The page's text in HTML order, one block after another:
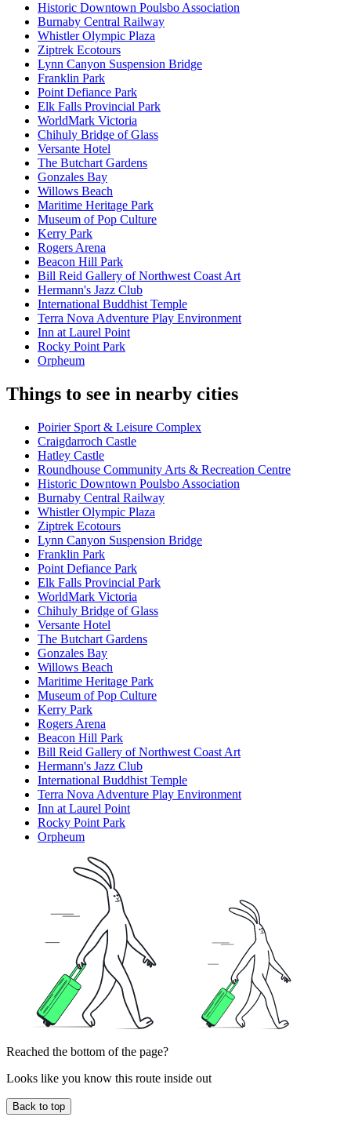
Historic Downtown Poulsbo Association
Burnaby Central Railway
Whistler Olympic Plaza
Ziptrek Ecotours
Lynn Canyon Suspension Bridge
Franklin Park
Point Defiance Park
Elk Falls Provincial Park
WorldMark Victoria
Chihuly Bridge of Glass
Versante Hotel
The Butchart Gardens
Gonzales Bay
Willows Beach
Maritime Heritage Park
Museum of Pop Culture
Kerry Park
Rogers Arena
Beacon Hill Park
Bill Reid Gallery of Northwest Coast Art
Hermann's Jazz Club
International Buddhist Temple
Terra Nova Adventure Play Environment
Inn at Laurel Point
Rocky Point Park
Orpheum
Things to see in nearby cities
Poirier Sport & Leisure Complex
Craigdarroch Castle
Hatley Castle
Roundhouse Community Arts & Recreation Centre
Historic Downtown Poulsbo Association
Burnaby Central Railway
Whistler Olympic Plaza
Ziptrek Ecotours
Lynn Canyon Suspension Bridge
Franklin Park
Point Defiance Park
Elk Falls Provincial Park
WorldMark Victoria
Chihuly Bridge of Glass
Versante Hotel
The Butchart Gardens
Gonzales Bay
Willows Beach
Maritime Heritage Park
Museum of Pop Culture
Kerry Park
Rogers Arena
Beacon Hill Park
Bill Reid Gallery of Northwest Coast Art
Hermann's Jazz Club
International Buddhist Temple
Terra Nova Adventure Play Environment
Inn at Laurel Point
Rocky Point Park
Orpheum
Reached the bottom of the page?
Looks like you know this route inside out
Back to top